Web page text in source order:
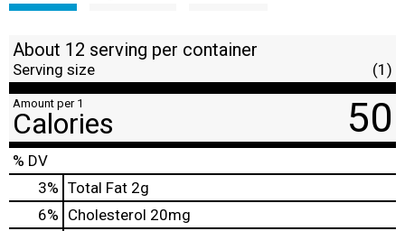
About 12 serving per container
Serving size (1)
Amount per 1
Calories 50
% DV
3% Total Fat 2g
6% Cholesterol 20mg